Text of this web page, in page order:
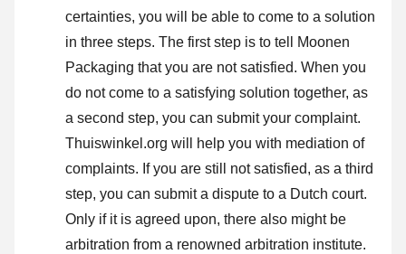
certainties, you will be able to come to a solution
in three steps. The first step is to tell Moonen
Packaging that you are not satisfied. When you
do not come to a satisfying solution together, as
a second step, you can submit your complaint.
Thuiswinkel.org will help you with mediation of
complaints. If you are still not satisfied, as a third
step, you can submit a dispute to a Dutch court.
Only if it is agreed upon, there also might be
arbitration from a renowned arbitration institute.